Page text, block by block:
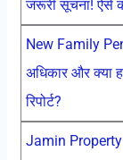
जरूरी सूचना! ऐसे
New Family
अधिकार और क्या
रिपोर्ट?
Jamin Property